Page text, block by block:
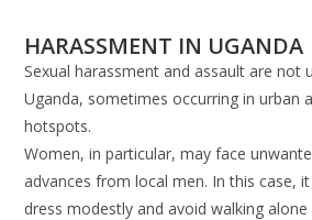
HARASSMENT IN UGANDA
Sexual harassment and assault are not
Uganda, sometimes occurring in urban
hotspots.
Women, in particular, may face
advances from local men. In this case,
dress modestly and avoid walking